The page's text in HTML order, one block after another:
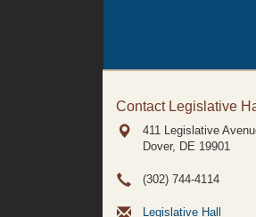
Contact Legislative
411 Legislative
Dover, DE 19901
(302) 744-4114
Legislative Hall